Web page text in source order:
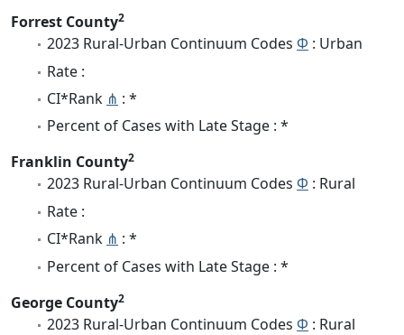
Forrest County2
2023 Rural-Urban Continuum Codes Φ : Urban
Rate :
CI*Rank ⋔ : *
Percent of Cases with Late Stage : *
Franklin County2
2023 Rural-Urban Continuum Codes Φ : Rural
Rate :
CI*Rank ⋔ : *
Percent of Cases with Late Stage : *
George County2
2023 Rural-Urban Continuum Codes Φ : Rural